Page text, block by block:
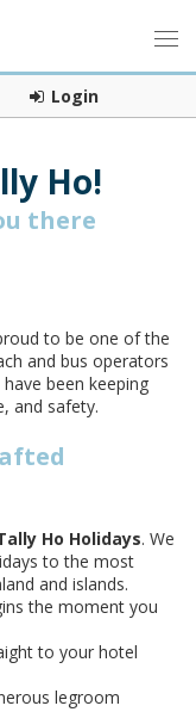
Login
Ho!
there
to be one of the
and bus operators
been keeping
and safety.
Ho Holidays. We
to the most
and islands.
the moment you
to your hotel
legroom